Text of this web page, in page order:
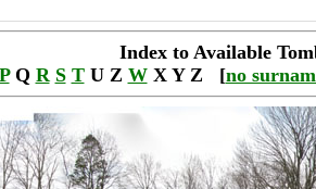
Index to Available
PQ R S TU Z WX Y Z [no